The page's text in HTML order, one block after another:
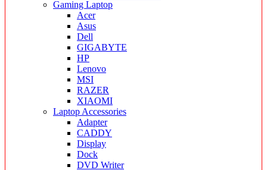
Gaming Laptop
Acer
Asus
Dell
GIGABYTE
HP
Lenovo
MSI
RAZER
XIAOMI
Laptop Accessories
Adapter
CADDY
Display
Dock
DVD Writer